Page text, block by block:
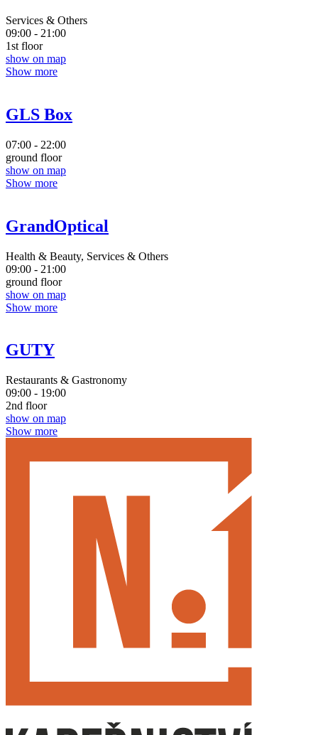
Services & Others
09:00 - 21:00
1st floor
show on map
Show more
GLS Box
07:00 - 22:00
ground floor
show on map
Show more
GrandOptical
Health & Beauty, Services & Others
09:00 - 21:00
ground floor
show on map
Show more
GUTY
Restaurants & Gastronomy
09:00 - 19:00
2nd floor
show on map
Show more